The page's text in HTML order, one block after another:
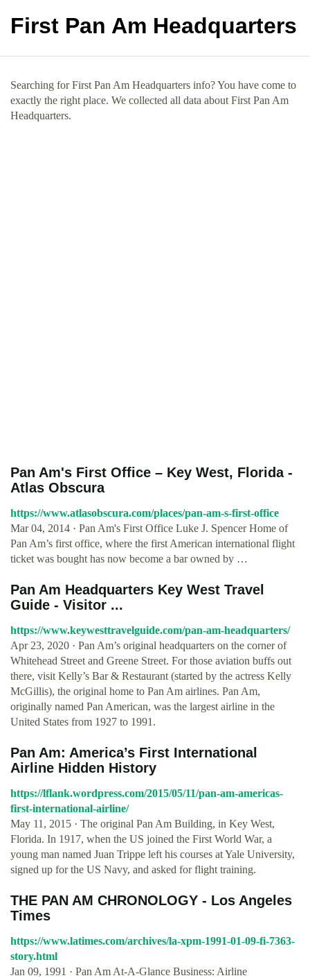
First Pan Am Headquarters
Searching for First Pan Am Headquarters info? You have come to
exactly the right place. We collected all data about First Pan Am
Headquarters.
Pan Am's First Office – Key West, Florida -
Atlas Obscura
https://www.atlasobscura.com/places/pan-am-s-first-office
Mar 04, 2014 · Pan Am's First Office Luke J. Spencer Home of
Pan Am’s first office, where the first American international flight
ticket was bought has now become a bar owned by …
Pan Am Headquarters Key West Travel
Guide - Visitor ...
https://www.keywesttravelguide.com/pan-am-headquarters/
Apr 23, 2020 · Pan Am’s original headquarters on the corner of
Whitehead Street and Greene Street. For those aviation buffs out
there, visit Kelly’s Bar & Restaurant (started by the actress Kelly
McGillis), the original home to Pan Am airlines. Pan Am,
originally named Pan American, was the largest airline in the
United States from 1927 to 1991.
Pan Am: America’s First International
Airline Hidden History
https://lflank.wordpress.com/2015/05/11/pan-am-americas-
first-international-airline/
May 11, 2015 · The original Pan Am Building, in Key West,
Florida. In 1917, when the US joined the First World War, a
young man named Juan Trippe left his courses at Yale University,
signed up for the US Navy, and asked for flight training.
THE PAN AM CHRONOLOGY - Los Angeles
Times
https://www.latimes.com/archives/la-xpm-1991-01-09-fi-7363-
story.html
Jan 09, 1991 · Pan Am At-A-Glance Business: Airline